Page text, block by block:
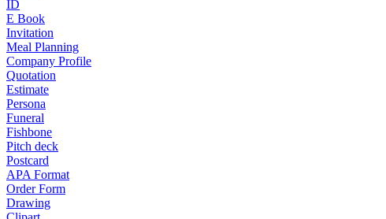
ID
E Book
Invitation
Meal Planning
Company Profile
Quotation
Estimate
Persona
Funeral
Fishbone
Pitch deck
Postcard
APA Format
Order Form
Drawing